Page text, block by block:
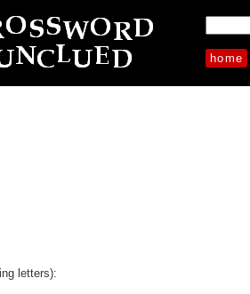
home
letters):